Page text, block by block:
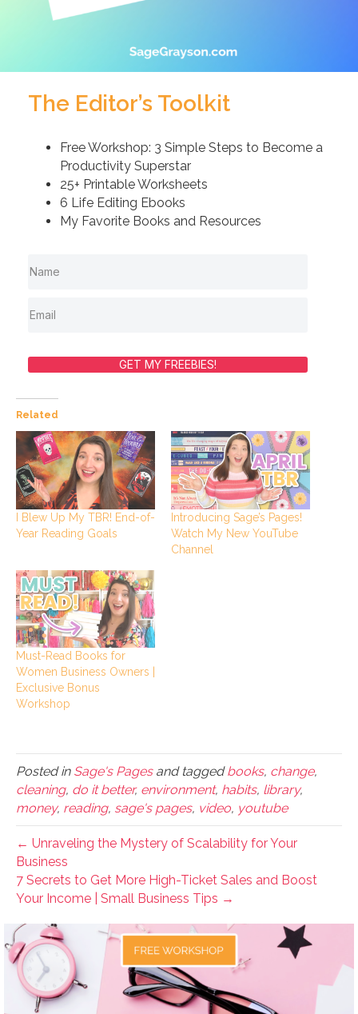
The Editor’s Toolkit
Free Workshop: 3 Simple Steps to Become a
Productivity Superstar
25+ Printable Worksheets
6 Life Editing Ebooks
My Favorite Books and Resources
GET MY FREEBIES!
Related
I Blew Up My TBR! End-of-
Year Reading Goals
Introducing Sage’s Pages!
Watch My New YouTube
Channel
Must-Read Books for
Women Business Owners |
Exclusive Bonus
Workshop
Posted in Sage's Pagesand taggedbooks, change,
cleaning, do it better, environment, habits, library,
money, reading, sage's pages, video, youtube
← Unraveling the Mystery of Scalability for Your
Business
7 Secrets to Get More High-Ticket Sales and Boost
Your Income | Small Business Tips →